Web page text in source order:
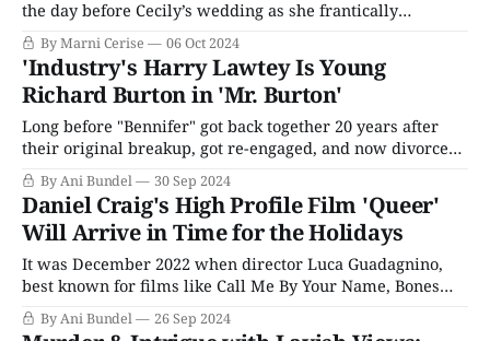
the day before Cecily’s wedding as she frantically
searches for her father’s missing fountain pen. Aiden
convinces her to have a drink in the garden to relax. They
are interrupted by Frank Parris, who gives Aiden his
room
By Marni Cerise 06 Oct 2024
'Industry's Harry Lawtey Is Young
Richard Burton in 'Mr. Burton'
Long before "Bennifer" got back together 20 years after
their original breakup, got re-engaged, and now divorced,
when someone brought up the celebrity couple who
couldn't stay broken up despite how toxic they were for
each other, two people worthy of their full names sprang
By Ani Bundel 30 Sep 2024
Daniel Craig's High Profile Film 'Queer'
Will Arrive in Time for the Holidays
It was December 2022 when director Luca Guadagnino,
best known for films like Call Me By Your Name, Bones
and All, and Challengers, announced his next film would
be a film adaptation of the William S. Burroughs novel
By Ani Bundel 26 Sep 2024